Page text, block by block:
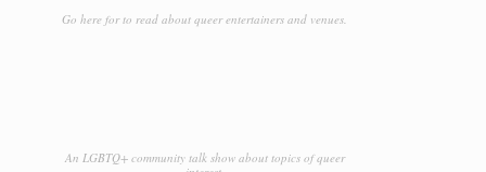
Go here for to read about queer entertainers and venues.
An LGBTQ+ community talk show about topics of queer